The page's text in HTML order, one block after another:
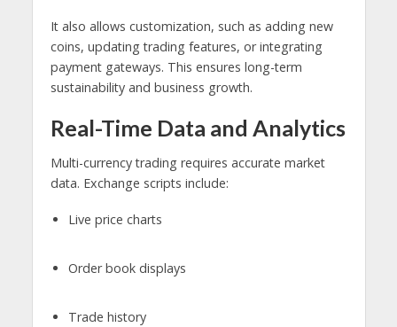
It also allows customization, such as adding new
coins, updating trading features, or integrating
payment gateways. This ensures long-term
sustainability and business growth.
Real-Time Data and Analytics
Multi-currency trading requires accurate market
data. Exchange scripts include:
Live price charts
Order book displays
Trade history